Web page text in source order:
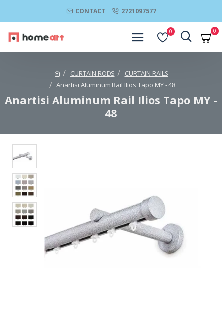
CONTACT 2721097577
0 0
CURTAIN RODS
CURTAIN RAILS
Anartisi Aluminum Rail Ilios Tapo MY - 48
Anartisi Aluminum Rail Ilios Tapo MY -
48